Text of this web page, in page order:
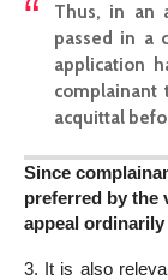
Thus, in an
passed in a
application
complainant
acquittal
Since
preferred by the
appeal ordinarily
3. It is also